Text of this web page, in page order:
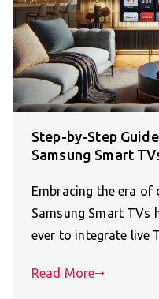
Step-by-Step
Samsung Smart
Embracing the era
Samsung Smart TVs
ever to integrate live
Read More